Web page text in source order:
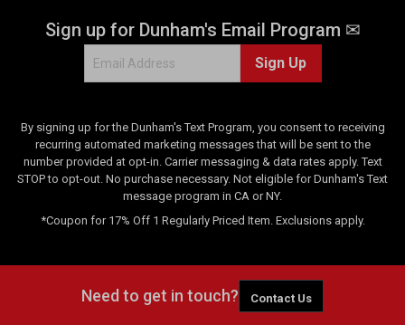
Sign up for Dunham's Email Program ✉
Sign Up
By signing up for the Dunham's Text Program, you consent to receiving
recurring automated marketing messages that will be sent to the
number provided at opt-in. Carrier messaging & data rates apply. Text
STOP to opt-out. No purchase necessary. Not eligible for Dunham's Text
message program in CA or NY.
*Coupon for 17% Off 1 Regularly Priced Item. Exclusions apply.
Need to get in touch? Contact Us